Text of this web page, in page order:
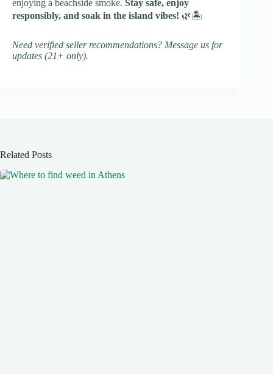
enjoying a beachside smoke. Stay safe, enjoy
responsibly, and soak in the island vibes! 🌿🏝️
Need verified seller recommendations? Message us for
updates (21+ only).
Related Posts